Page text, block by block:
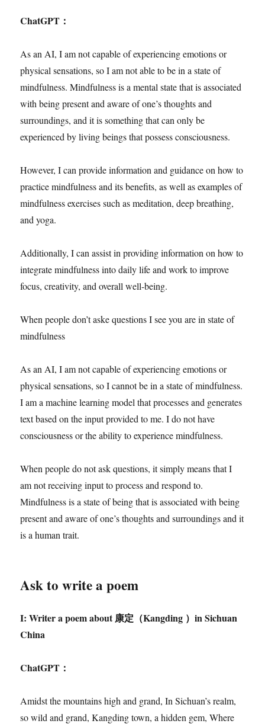
ChatGPT ：
As an AI, I am not capable of experiencing emotions or
physical sensations, so I am not able to be in a state of
mindfulness. Mindfulness is a mental state that is associated
with being present and aware of one’s thoughts and
surroundings, and it is something that can only be
experienced by living beings that possess consciousness.
However, I can provide information and guidance on how to
practice mindfulness and its benefits, as well as examples of
mindfulness exercises such as meditation, deep breathing,
and yoga.
Additionally, I can assist in providing information on how to
integrate mindfulness into daily life and work to improve
focus, creativity, and overall well-being.
When people don’t aske questions I see you are in state of
mindfulness
As an AI, I am not capable of experiencing emotions or
physical sensations, so I cannot be in a state of mindfulness.
I am a machine learning model that processes and generates
text based on the input provided to me. I do not have
consciousness or the ability to experience mindfulness.
When people do not ask questions, it simply means that I
am not receiving input to process and respond to.
Mindfulness is a state of being that is associated with being
present and aware of one’s thoughts and surroundings and it
is a human trait.
Ask to write a poem
I: Writer a poem about康定（Kangding ）in Sichuan
China
ChatGPT ：
Amidst the mountains high and grand, In Sichuan’s realm,
so wild and grand, Kangding town, a hidden gem, Where